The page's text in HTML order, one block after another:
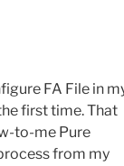
FA File in
first time. That
to-me Pure
from my